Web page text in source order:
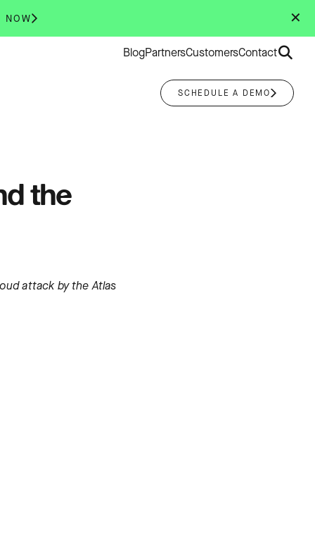
✕
NOW
BlogPartnersCustomersContactSearch
SCHEDULE A DEMO
the
attack by the Atlas